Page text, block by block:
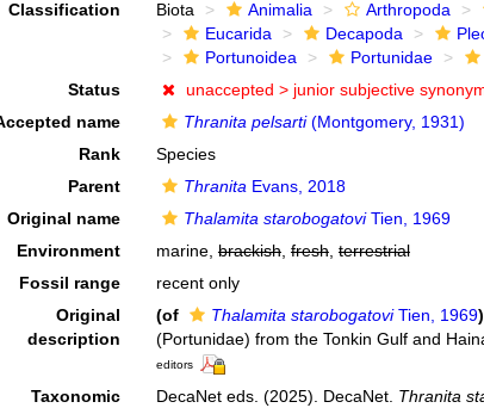
Classification Biota Animalia Arthropoda
Eucarida
Decapoda
Portunoidea
Portunidae
Status
unaccepted > junior subjective
name
Thranita pelsarti(Montgomery, 1931)
Rank
Species
Parent
Thranita Evans, 2018
Original name
Thalamita starobogatoviTien, 1969
Environment
marine, brackish, fresh, terrestrial
Fossil range
recent only
Original
description
(of Thalamita starobogatoviTien, 1969)
(Portunidae) from the Tonkin Gulf and
editors
Taxonomic
DecaNet eds. (2025). DecaNet. Thranita